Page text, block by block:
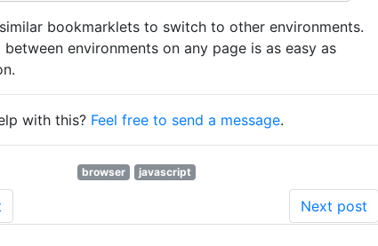
bookmarklets to switch to other environments.
environments on any page is as easy as
with this? Feel free to send a message.
browser javascript
Next post